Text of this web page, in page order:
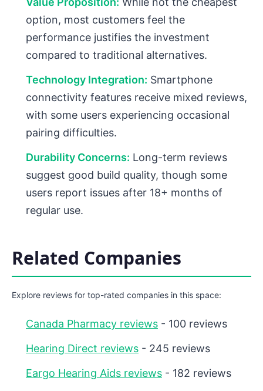
option, most customers feel the
performance justifies the investment
compared to traditional alternatives.
Technology Integration: Smartphone
connectivity features receive mixed reviews,
with some users experiencing occasional
pairing difficulties.
Durability Concerns: Long-term reviews
suggest good build quality, though some
users report issues after 18+ months of
regular use.
Related Companies
Explore reviews for top-rated companies in this space:
Canada Pharmacy reviews - 100 reviews
Hearing Direct reviews - 245 reviews
Eargo Hearing Aids reviews - 182 reviews